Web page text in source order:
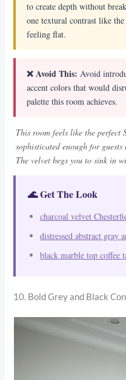
to create depth without
one textural contrast like
feeling flat.
❌ Avoid This: Avoid
accent colors that would
palette this room achieves.
This room feels like the
sophisticated enough for
The velvet begs you to sink in
🌊 Get The Look
charcoal velvet
distressed abstract gray
black marble top coffee
10. Bold Grey and Black